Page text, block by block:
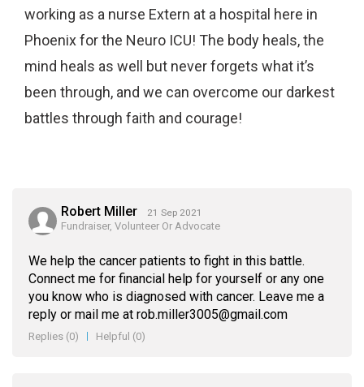
working as a nurse Extern at a hospital here in
Phoenix for the Neuro ICU! The body heals, the
mind heals as well but never forgets what it’s
been through, and we can overcome our darkest
battles through faith and courage!
Robert Miller 21 Sep 2021
Fundraiser, Volunteer Or Advocate
We help the cancer patients to fight in this battle.
Connect me for financial help for yourself or any one
you know who is diagnosed with cancer. Leave me a
reply or mail me at rob.miller3005@gmail.com
Replies (0) Helpful (0)